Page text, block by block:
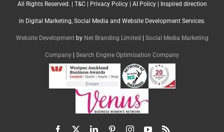
All Rights Reserved. | T&C| Privacy Policy| AI Policy| Inspired direction
in Digital Marketing, Social Media and Website Development Services.
Website Developmentby Net Branding Limited Social Media Marketing
Company Search Engine Optimisation Company
Facebook LinkedInPinterestInstagramYouTube
Rss